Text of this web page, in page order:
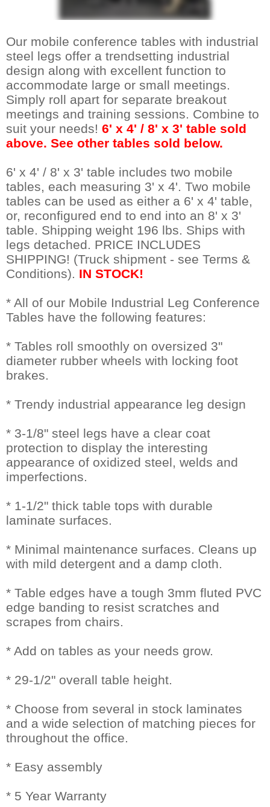
Our mobile conference tables with industrial
steel legs offer a trendsetting industrial
design along with excellent function to
accommodate large or small meetings.
Simply roll apart for separate breakout
meetings and training sessions. Combine to
suit your needs! 6' x 4' / 8' x 3' table sold
above. See other tables sold below.
6' x 4' / 8' x 3' table includes two mobile
tables, each measuring 3' x 4'. Two mobile
tables can be used as either a 6' x 4' table,
or, reconfigured end to end into an 8' x 3'
table. Shipping weight 196 lbs. Ships with
legs detached. PRICE INCLUDES
SHIPPING! (Truck shipment - see Terms &
Conditions). IN STOCK!
* All of our Mobile Industrial Leg Conference
Tables have the following features:
* Tables roll smoothly on oversized 3"
diameter rubber wheels with locking foot
brakes.
* Trendy industrial appearance leg design
* 3-1/8" steel legs have a clear coat
protection to display the interesting
appearance of oxidized steel, welds and
imperfections.
* 1-1/2" thick table tops with durable
laminate surfaces.
* Minimal maintenance surfaces. Cleans up
with mild detergent and a damp cloth.
* Table edges have a tough 3mm fluted PVC
edge banding to resist scratches and
scrapes from chairs.
* Add on tables as your needs grow.
* 29-1/2" overall table height.
* Choose from several in stock laminates
and a wide selection of matching pieces for
throughout the office.
* Easy assembly
* 5 Year Warranty